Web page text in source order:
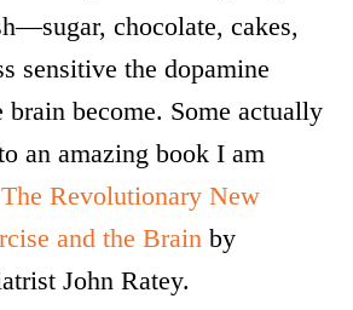
chocolate, cakes,
sensitive the dopamine
brain become. Some actually
an amazing book I am
Revolutionary New
and the Brain by
John Ratey.